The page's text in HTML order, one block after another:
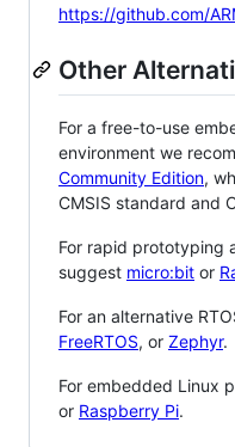
https://github.com/
Other
For a free-to-use
environment we
Community Edition,
CMSIS standard and
For rapid prototyping
suggest micro:bit or
For an alternative
FreeRTOS, or Zephyr.
For embedded Linux
or Raspberry Pi.